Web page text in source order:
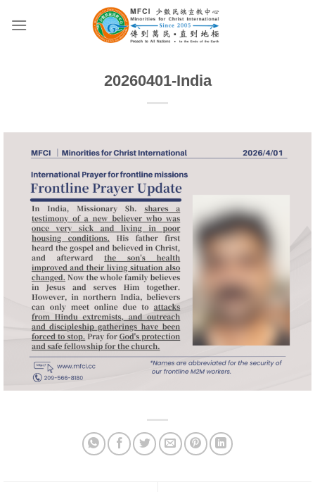
20260401-India